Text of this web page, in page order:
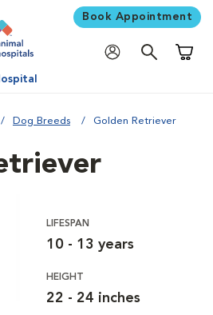
Book Appointment
Dog Breeds Golden Retriever
LIFESPAN
10 - 13 years
HEIGHT
22 - 24 inches